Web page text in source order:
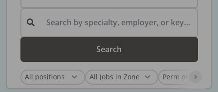
Search by specialty, employer, or keyword...
Search